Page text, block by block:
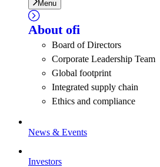
Menu
About ofi
Board of Directors
Corporate Leadership Team
Global footprint
Integrated supply chain
Ethics and compliance
News & Events
Investors